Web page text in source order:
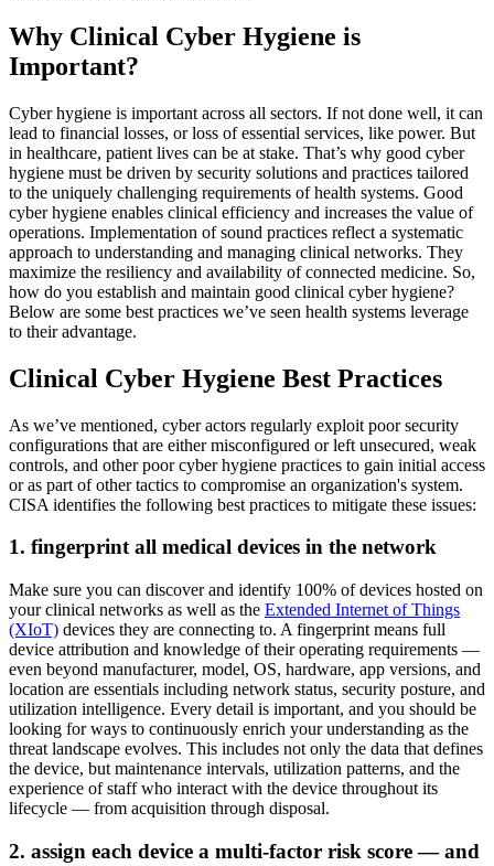
Why Clinical Cyber Hygiene is
Important?
Cyber hygiene is important across all sectors. If not done well, it can
lead to financial losses, or loss of essential services, like power. But
in healthcare, patient lives can be at stake. That’s why good cyber
hygiene must be driven by security solutions and practices tailored
to the uniquely challenging requirements of health systems. Good
cyber hygiene enables clinical efficiency and increases the value of
operations. Implementation of sound practices reflect a systematic
approach to understanding and managing clinical networks. They
maximize the resiliency and availability of connected medicine. So,
how do you establish and maintain good clinical cyber hygiene?
Below are some best practices we’ve seen health systems leverage
to their advantage.
Clinical Cyber Hygiene Best Practices
As we’ve mentioned, cyber actors regularly exploit poor security
configurations that are either misconfigured or left unsecured, weak
controls, and other poor cyber hygiene practices to gain initial access
or as part of other tactics to compromise an organization's system.
CISA identifies the following best practices to mitigate these issues:
1. fingerprint all medical devices in the network
Make sure you can discover and identify 100% of devices hosted on
your clinical networks as well as the Extended Internet of Things
(XIoT) devices they are connecting to. A fingerprint means full
device attribution and knowledge of their operating requirements —
even beyond manufacturer, model, OS, hardware, app versions, and
location are essentials including network status, security posture, and
utilization intelligence. Every detail is important, and you should be
looking for ways to continuously enrich your understanding as the
threat landscape evolves. This includes not only the data that defines
the device, but maintenance intervals, utilization patterns, and the
experience of staff who interact with the device throughout its
lifecycle — from acquisition through disposal.
2. assign each device a multi-factor risk score — and